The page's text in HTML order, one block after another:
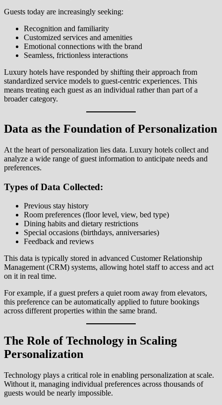
Guests today are increasingly seeking:
Recognition and familiarity
Customized services and amenities
Emotional connections with the brand
Seamless, frictionless interactions
Luxury hotels have responded by shifting their approach from
standardized service models to guest-centric experiences. This
means treating each guest as an individual rather than part of a
broader category.
Data as the Foundation of Personalization
At the heart of personalization lies data. Luxury hotels collect and
analyze a wide range of guest information to anticipate needs and
preferences.
Types of Data Collected:
Previous stay history
Room preferences (floor level, view, bed type)
Dining habits and dietary restrictions
Special occasions (birthdays, anniversaries)
Feedback and reviews
This data is typically stored in advanced Customer Relationship
Management (CRM) systems, allowing hotel staff to access and act
on it in real time.
For example, if a guest prefers a quiet room away from elevators,
this preference can be automatically applied to future bookings
across different properties within the same brand.
The Role of Technology in Scaling
Personalization
Technology plays a critical role in enabling personalization at scale.
Without it, managing individual preferences across thousands of
guests would be nearly impossible.